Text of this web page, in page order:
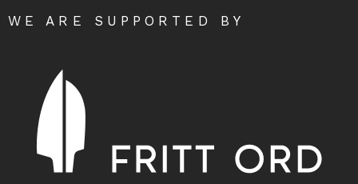
WE ARE SUPPORTED BY